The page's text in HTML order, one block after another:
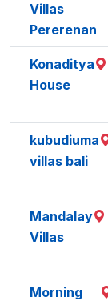
Villas
Pererenan
Konaditya
House
kubudiuma
villas bali
Mandalay
Villas
Morning